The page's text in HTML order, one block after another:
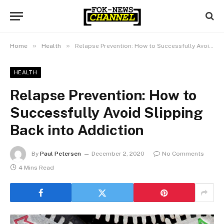
Home » Health » Relapse Prevention: How to Successfully Avoid Slipping Back into Addiction
HEALTH
Relapse Prevention: How to
Successfully Avoid Slipping
Back into Addiction
By Paul Petersen December 2, 2020
No Comments
4 Mins Read